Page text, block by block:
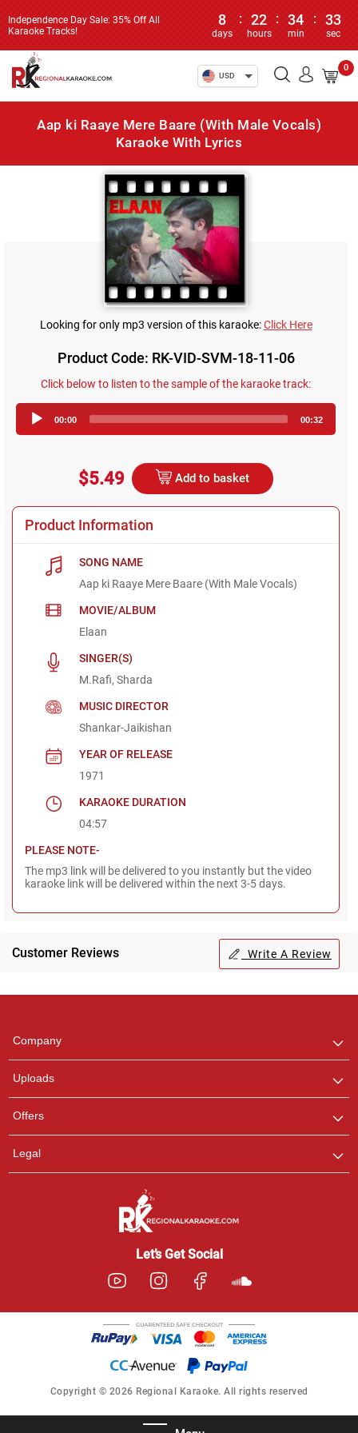
Independence Day Sale: 35% Off All
Karaoke Tracks!
8
days
: 22
hours
: 34
min
: 33
sec
USD
0
Aap ki Raaye Mere Baare (With Male Vocals)
Karaoke With Lyrics
Looking for only mp3 version of this karaoke:Click Here
Product Code: RK-VID-SVM-18-11-06
Click below to listen to the sample of the karaoke track:
Player
00:00 00:32
$5.49 Add to basket
Product Information
SONG NAME
Aap ki Raaye Mere Baare (With Male Vocals)
MOVIE/ALBUM
Elaan
SINGER(S)
M.Rafi, Sharda
MUSIC DIRECTOR
Shankar-Jaikishan
YEAR OF RELEASE
1971
KARAOKE DURATION
04:57
PLEASE NOTE-
The mp3 link will be delivered to you instantly but the video
karaoke link will be delivered within the next 3-5 days.
Customer Reviews Write A Review
Company
Uploads
Offers
Legal
Let’s Get Social
Copyright © 2026 Regional Karaoke. All rights reserved
any queries.